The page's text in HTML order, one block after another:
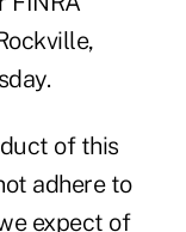
of this
adhere to
expect of